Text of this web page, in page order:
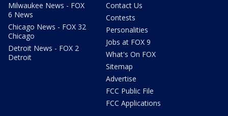
Milwaukee News - FOX
6 News
Chicago News - FOX 32
Chicago
Detroit News - FOX 2
Detroit
Contact Us
Contests
Personalities
Jobs at FOX 9
What's On FOX
Sitemap
Advertise
FCC Public File
FCC Applications